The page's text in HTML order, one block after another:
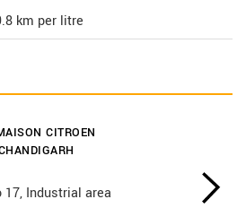
km per litre
CITROEN
17, Industrial area